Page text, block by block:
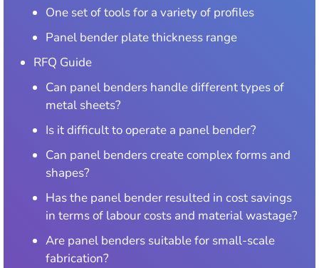
One set of tools for a variety of profiles
Panel bender plate thickness range
RFQ Guide
Can panel benders handle different types of
metal sheets?
Is it difficult to operate a panel bender?
Can panel benders create complex forms and
shapes?
Has the panel bender resulted in cost savings
in terms of labour costs and material wastage?
Are panel benders suitable for small-scale
fabrication?